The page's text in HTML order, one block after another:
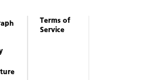
Terms of
Service